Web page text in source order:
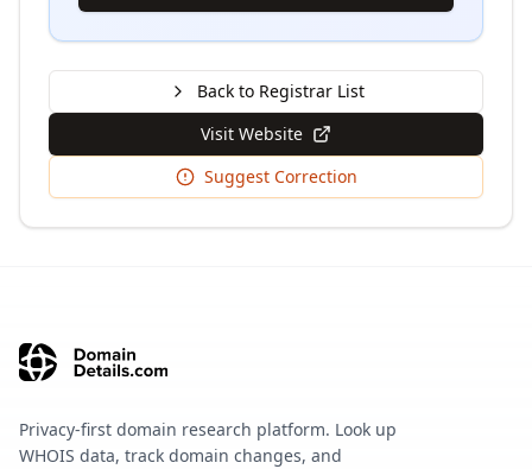
Back to Registrar List
Visit Website
Suggest Correction
Privacy-first domain research platform. Look up
WHOIS data, track domain changes, and